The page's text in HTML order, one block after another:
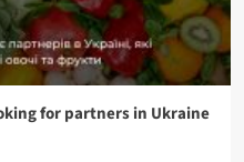
for partners in Ukraine